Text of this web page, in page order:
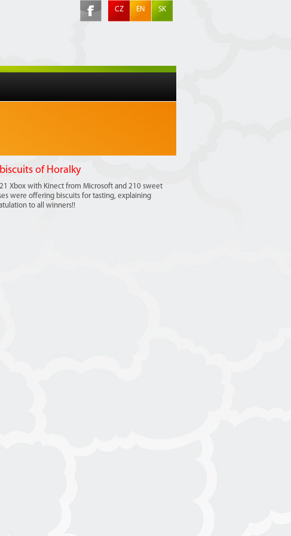
CZ EN SK
of Horalky
Xbox with Kinect from Microsoft and 210 sweet
were offering biscuits for tasting, explaining
to all winners!!